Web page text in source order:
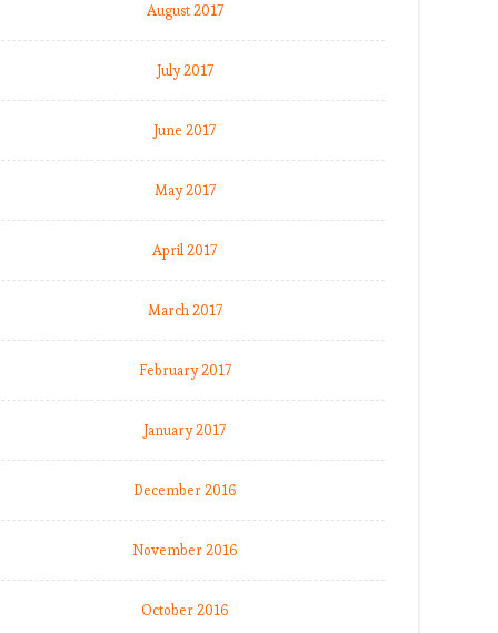
August 2017
July 2017
June 2017
May 2017
April 2017
March 2017
February 2017
January 2017
December 2016
November 2016
October 2016